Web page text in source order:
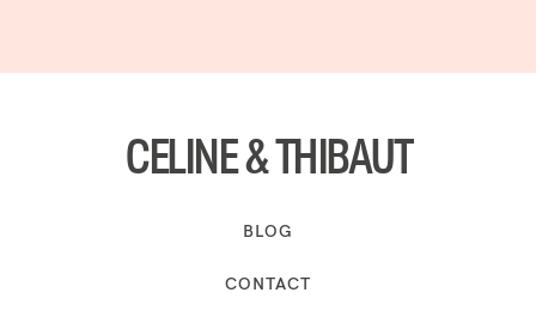
CELINE & THIBAUT
BLOG
CONTACT